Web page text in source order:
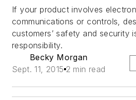
If your product involves
communications or controls,
customers’ safety and security
responsibility.
Becky Morgan
Sept. 11, 2015 2 min read